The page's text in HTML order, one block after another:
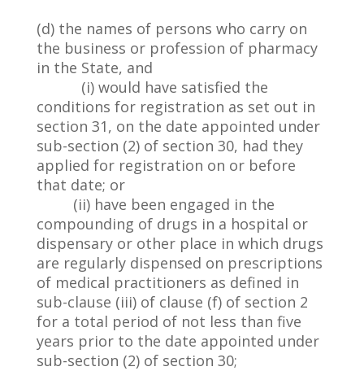
(d) the names of persons who carry on
the business or profession of pharmacy
in the State, and
(i) would have satisfied the
conditions for registration as set out in
section 31, on the date appointed under
sub-section (2) of section 30, had they
applied for registration on or before
that date; or
(ii) have been engaged in the
compounding of drugs in a hospital or
dispensary or other place in which drugs
are regularly dispensed on prescriptions
of medical practitioners as defined in
sub-clause (iii) of clause (f) of section 2
for a total period of not less than five
years prior to the date appointed under
sub-section (2) of section 30;